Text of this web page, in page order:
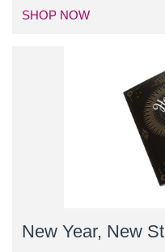
SHOP NOW
New Year, New